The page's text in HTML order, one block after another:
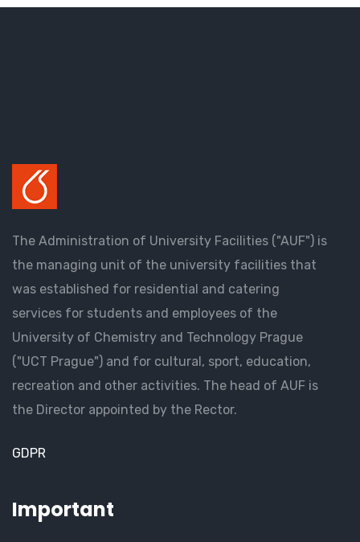
The Administration of University Facilities ("AUF") is
the managing unit of the university facilities that
was established for residential and catering
services for students and employees of the
University of Chemistry and Technology Prague
("UCT Prague") and for cultural, sport, education,
recreation and other activities. The head of AUF is
the Director appointed by the Rector.
GDPR
Important